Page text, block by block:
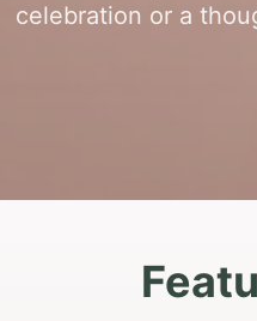
celebration or a